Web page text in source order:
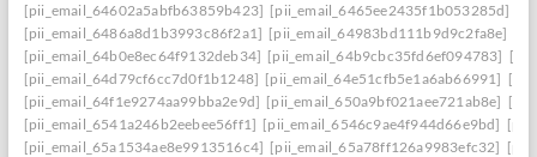
[pii_email_64602a5abfb63859b423] [pii_email_6465ee2435f1b053285d]
[pii_email_6486a8d1b3993c86f2a1] [pii_email_64983bd111b9d9c2fa8e]
[pii_email_64b0e8ec64f9132deb34] [pii_email_64b9cbc35fd6ef094783]
[pii_email_64d79cf6cc7d0f1b1248] [pii_email_64e51cfb5e1a6ab66991]
[pii_email_64f1e9274aa99bba2e9d] [pii_email_650a9bf021aee721ab8e]
[pii_email_6541a246b2eebee56ff1] [pii_email_6546c9ae4f944d66e9bd]
[pii_email_65a1534ae8e9913516c4] [pii_email_65a78ff126a9983efc32]